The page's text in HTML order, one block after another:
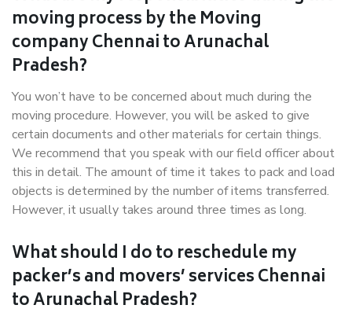
moving process by the Moving
company Chennai to Arunachal
Pradesh?
You won’t have to be concerned about much during the
moving procedure. However, you will be asked to give
certain documents and other materials for certain things.
We recommend that you speak with our field officer about
this in detail. The amount of time it takes to pack and load
objects is determined by the number of items transferred.
However, it usually takes around three times as long.
What should I do to reschedule my
packer’s and movers’ services Chennai
to Arunachal Pradesh?